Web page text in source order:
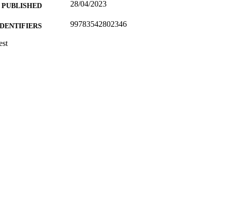
PUBLISHED 28/04/2023
99783542802346
UNIT